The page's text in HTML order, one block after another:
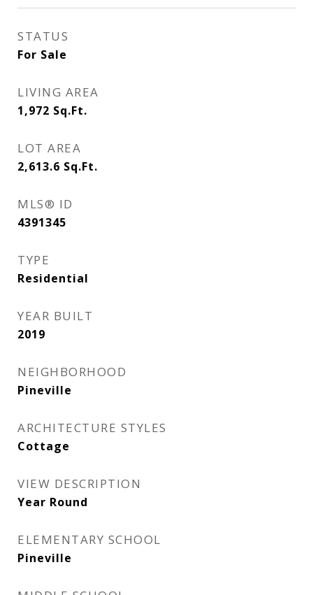
STATUS
For Sale
LIVING AREA
1,972 Sq.Ft.
LOT AREA
2,613.6 Sq.Ft.
MLS® ID
4391345
TYPE
Residential
YEAR BUILT
2019
NEIGHBORHOOD
Pineville
ARCHITECTURE STYLES
Cottage
VIEW DESCRIPTION
Year Round
ELEMENTARY SCHOOL
Pineville